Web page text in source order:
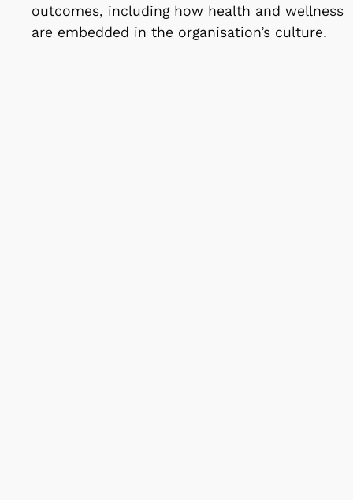
outcomes, including how health and wellness
are embedded in the organisation’s culture.